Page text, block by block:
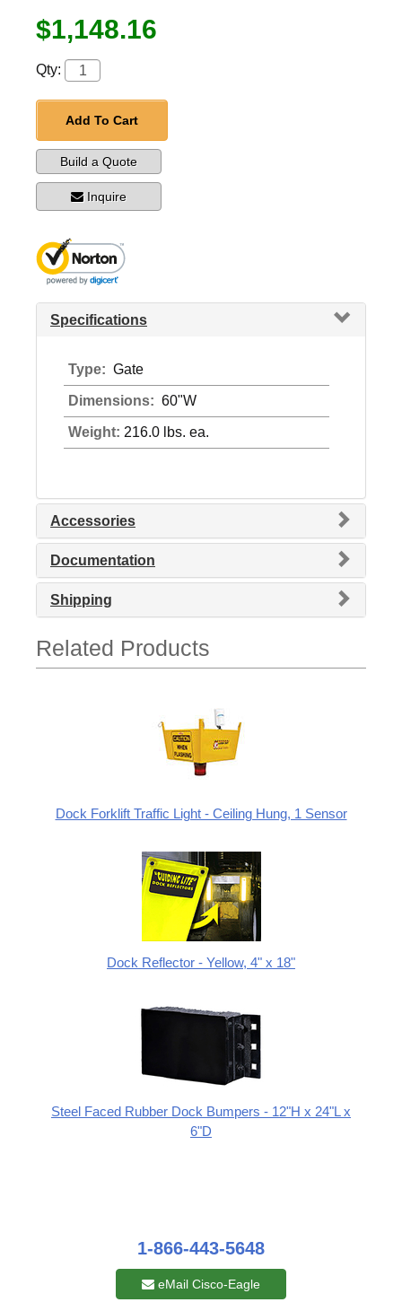
$1,148.16
Qty:
Add To Cart
Build a Quote
Inquire
Specifications
Type: Gate
Dimensions: 60"W
Weight: 216.0 lbs. ea.
Accessories
Documentation
Shipping
Related Products
Dock Forklift Traffic Light - Ceiling Hung, 1 Sensor
Dock Reflector - Yellow, 4" x 18"
Steel Faced Rubber Dock Bumpers - 12"H x 24"L x
6"D
1-866-443-5648
eMail Cisco-Eagle